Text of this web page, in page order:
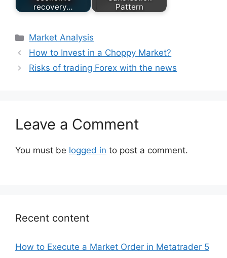
recovery…
Pattern
Categories
Market Analysis
How to Invest in a Choppy Market?
Risks of trading Forex with the news
Leave a Comment
You must be logged in to post a comment.
Recent content
How to Execute a Market Order in Metatrader 5